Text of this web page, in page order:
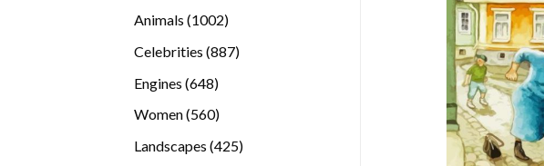
Animals 10021002
Celebrities 887887
Engines 648648
Women 560560
Landscapes 425425